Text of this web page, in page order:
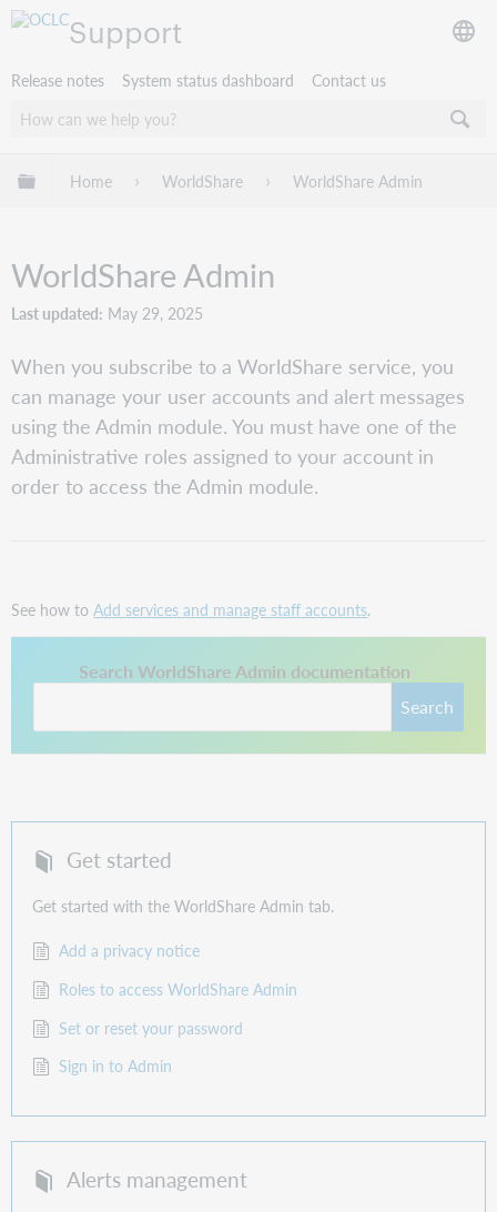
Support
Release notes System status dashboard Contact us
Expand/collapse global hierarchy
Home WorldShare WorldShare Admin
WorldShare Admin
Last updated May 29, 2025
When you subscribe to a WorldShare service, you
can manage your user accounts and alert messages
using the Admin module. You must have one of the
Administrative roles assigned to your account in
order to access the Admin module.
See how toAdd services and manage staff accounts.
Search WorldShare Admin documentation
Search
This link opens in a new tab.
Get started
Get started with the WorldShare Admin tab.
Add a privacy notice
Roles to access WorldShare Admin
Set or reset your password
Sign in to Admin
Alerts management